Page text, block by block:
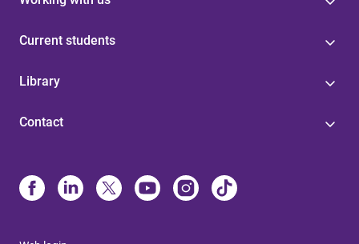
Current students
Library
Contact